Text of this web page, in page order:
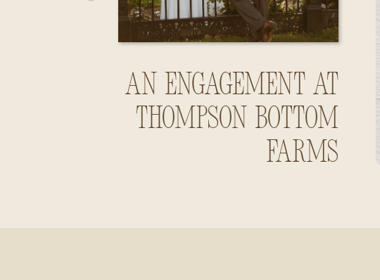
An Engagement at
Thompson Bottom
Farms